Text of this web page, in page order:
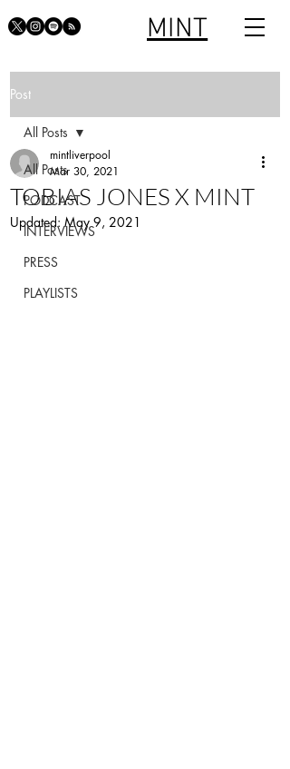
MINT
Post
All Posts
PODCAST
INTERVIEWS
PRESS
PLAYLISTS
All Posts
TOBIAS JONES X MINT
mintliverpool
Mar 30, 2021
Updated:May 9, 2021